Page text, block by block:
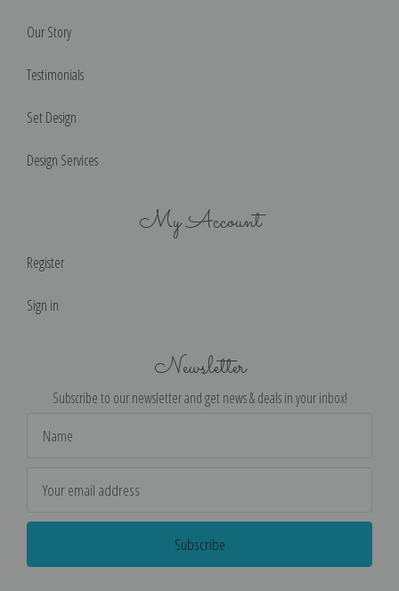
Our Story
Testimonials
Set Design
Design Services
My Account
Register
Sign in
Newsletter
Subscribe to our newsletter and get news & deals in your inbox!
Address